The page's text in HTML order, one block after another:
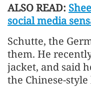
ALSO READ:
social media
Schutte, the
them. He
jacket, and said
the Chinese-